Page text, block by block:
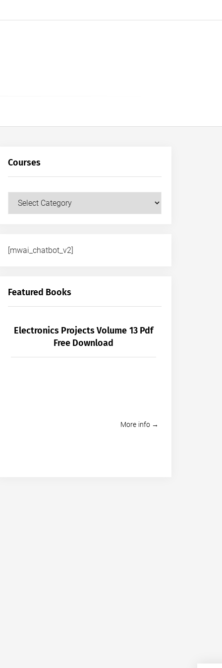
Courses
Courses
[mwai_chatbot_v2]
Featured Books
Electronics Projects Volume 13 Pdf
Free Download
More info →